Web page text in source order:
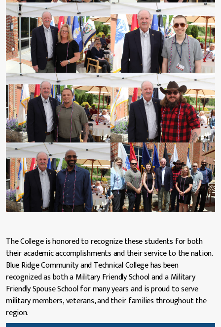
The College is honored to recognize these students for both
their academic accomplishments and their service to the nation.
Blue Ridge Community and Technical College has been
recognized as both a Military Friendly School and a Military
Friendly Spouse School for many years and is proud to serve
military members, veterans, and their families throughout the
region.